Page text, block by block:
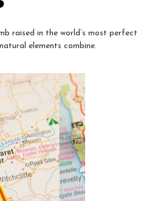
raised in the world’s most perfect
elements combine.